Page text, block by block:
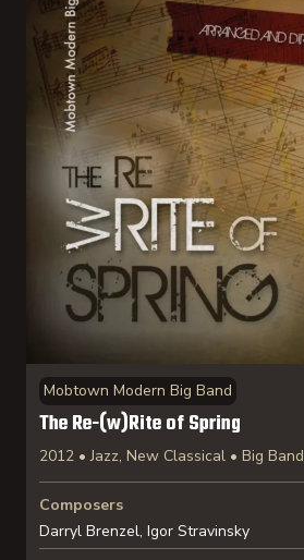
Mobtown Modern Big Band
The Re-(w)Rite of Spring
2012 • Jazz, New Classical • Big Band
Composers
Darryl Brenzel, Igor Stravinsky